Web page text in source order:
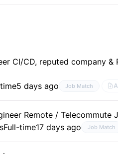
CI/CD, reputed company &
5 days ago Job Match
Remote / Telecommute
Full-time17 days ago Job Match